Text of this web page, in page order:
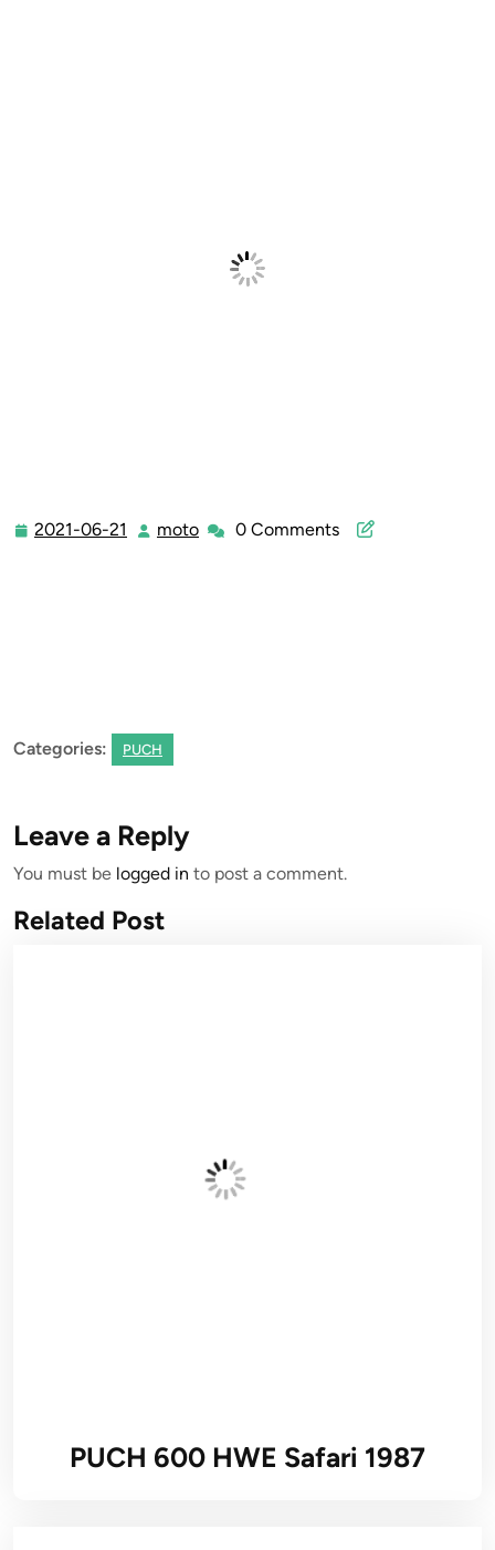
2021-06-21
2021-moto moto0 Comments
Categories: PUCH
Leave a Reply
You must be logged in to post a comment.
Related Post
PUCH 600 HWE Safari 1987